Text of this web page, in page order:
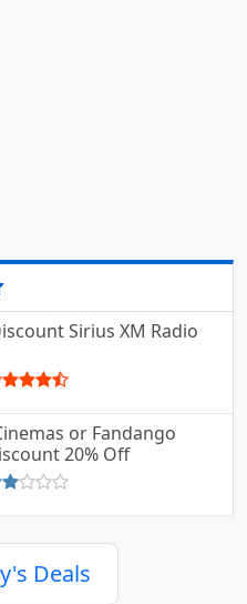
Sirius XM Radio
or Fandango
20% Off
Deals